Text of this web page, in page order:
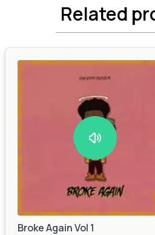
Related
Broke Again Vol 1